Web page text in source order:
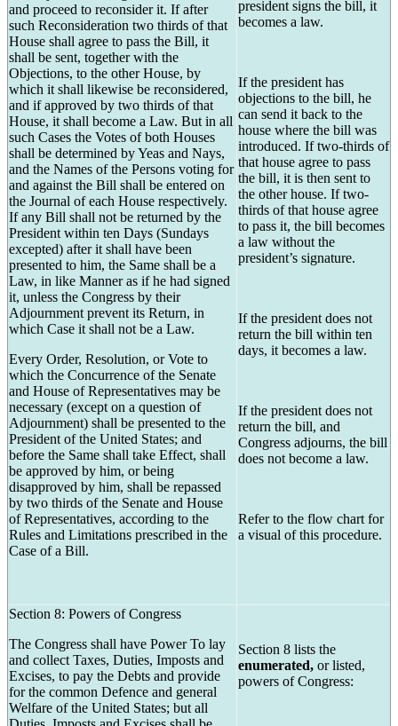
and proceed to reconsider it. If after
such Reconsideration two thirds of that
House shall agree to pass the Bill, it
shall be sent, together with the
Objections, to the other House, by
which it shall likewise be reconsidered,
and if approved by two thirds of that
House, it shall become a Law. But in all
such Cases the Votes of both Houses
shall be determined by Yeas and Nays,
and the Names of the Persons voting for
and against the Bill shall be entered on
the Journal of each House respectively.
If any Bill shall not be returned by the
President within ten Days (Sundays
excepted) after it shall have been
presented to him, the Same shall be a
Law, in like Manner as if he had signed
it, unless the Congress by their
Adjournment prevent its Return, in
which Case it shall not be a Law.
Every Order, Resolution, or Vote to
which the Concurrence of the Senate
and House of Representatives may be
necessary (except on a question of
Adjournment) shall be presented to the
President of the United States; and
before the Same shall take Effect, shall
be approved by him, or being
disapproved by him, shall be repassed
by two thirds of the Senate and House
of Representatives, according to the
Rules and Limitations prescribed in the
Case of a Bill.
president signs the bill, it
becomes a law.
If the president has
objections to the bill, he
can send it back to the
house where the bill was
introduced. If two-thirds of
that house agree to pass
the bill, it is then sent to
the other house. If two-
thirds of that house agree
to pass it, the bill becomes
a law without the
president’s signature.
If the president does not
return the bill within ten
days, it becomes a law.
If the president does not
return the bill, and
Congress adjourns, the bill
does not become a law.
Refer to the flow chart for
a visual of this procedure.
Section 8: Powers of Congress
The Congress shall have Power To lay
and collect Taxes, Duties, Imposts and
Excises, to pay the Debts and provide
for the common Defence and general
Welfare of the United States; but all
Section 8 lists the
enumerated, or listed,
powers of Congress: